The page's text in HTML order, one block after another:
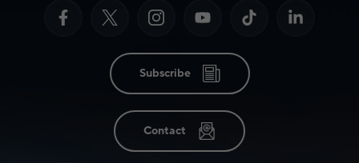
Subscribe
Contact